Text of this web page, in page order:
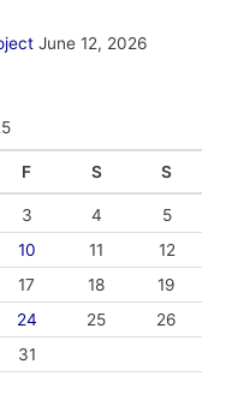
June 12, 2026
F S S
3 4
5
10 11
12
17 18
19
24 25
26
31